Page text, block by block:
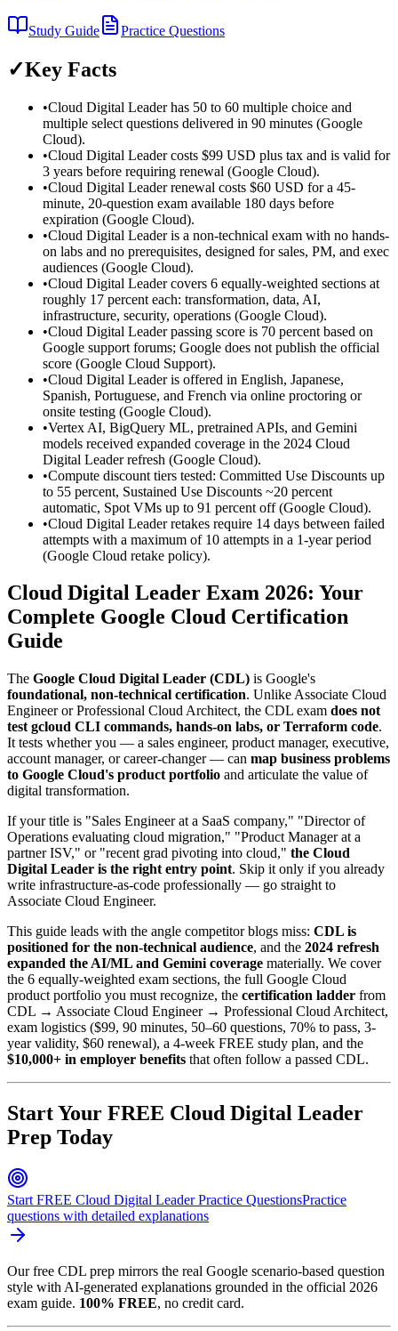
Study Guide Practice Questions
✓Key Facts
•Cloud Digital Leader has 50 to 60 multiple choice and
multiple select questions delivered in 90 minutes (Google
Cloud).
•Cloud Digital Leader costs $99 USD plus tax and is valid for
3 years before requiring renewal (Google Cloud).
•Cloud Digital Leader renewal costs $60 USD for a 45-
minute, 20-question exam available 180 days before
expiration (Google Cloud).
•Cloud Digital Leader is a non-technical exam with no hands-
on labs and no prerequisites, designed for sales, PM, and exec
audiences (Google Cloud).
•Cloud Digital Leader covers 6 equally-weighted sections at
roughly 17 percent each: transformation, data, AI,
infrastructure, security, operations (Google Cloud).
•Cloud Digital Leader passing score is 70 percent based on
Google support forums; Google does not publish the official
score (Google Cloud Support).
•Cloud Digital Leader is offered in English, Japanese,
Spanish, Portuguese, and French via online proctoring or
onsite testing (Google Cloud).
•Vertex AI, BigQuery ML, pretrained APIs, and Gemini
models received expanded coverage in the 2024 Cloud
Digital Leader refresh (Google Cloud).
•Compute discount tiers tested: Committed Use Discounts up
to 55 percent, Sustained Use Discounts ~20 percent
automatic, Spot VMs up to 91 percent off (Google Cloud).
•Cloud Digital Leader retakes require 14 days between failed
attempts with a maximum of 10 attempts in a 1-year period
(Google Cloud retake policy).
Cloud Digital Leader Exam 2026: Your
Complete Google Cloud Certification
Guide
The Google Cloud Digital Leader (CDL) is Google's
foundational, non-technical certification. Unlike Associate Cloud
Engineer or Professional Cloud Architect, the CDL exam does not
test gcloud CLI commands, hands-on labs, or Terraform code.
It tests whether you — a sales engineer, product manager, executive,
account manager, or career-changer — can map business problems
to Google Cloud's product portfolio and articulate the value of
digital transformation.
If your title is "Sales Engineer at a SaaS company," "Director of
Operations evaluating cloud migration," "Product Manager at a
partner ISV," or "recent grad pivoting into cloud," the Cloud
Digital Leader is the right entry point. Skip it only if you already
write infrastructure-as-code professionally — go straight to
Associate Cloud Engineer.
This guide leads with the angle competitor blogs miss: CDL is
positioned for the non-technical audience, and the 2024 refresh
expanded the AI/ML and Gemini coverage materially. We cover
the 6 equally-weighted exam sections, the full Google Cloud
product portfolio you must recognize, the certification ladder from
CDL → Associate Cloud Engineer → Professional Cloud Architect,
exam logistics ($99, 90 minutes, 50–60 questions, 70% to pass, 3-
year validity, $60 renewal), a 4-week FREE study plan, and the
$10,000+ in employer benefits that often follow a passed CDL.
Start Your FREE Cloud Digital Leader
Prep Today
Start FREE Cloud Digital Leader Practice QuestionsPractice
questions with detailed explanations
Our free CDL prep mirrors the real Google scenario-based question
style with AI-generated explanations grounded in the official 2026
exam guide. 100% FREE, no credit card.